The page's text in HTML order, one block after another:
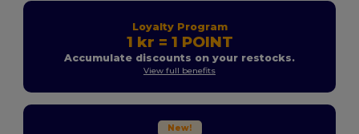
Loyalty Program
1 kr = 1 POINT
Accumulate discounts on your restocks.
View full benefits
New!